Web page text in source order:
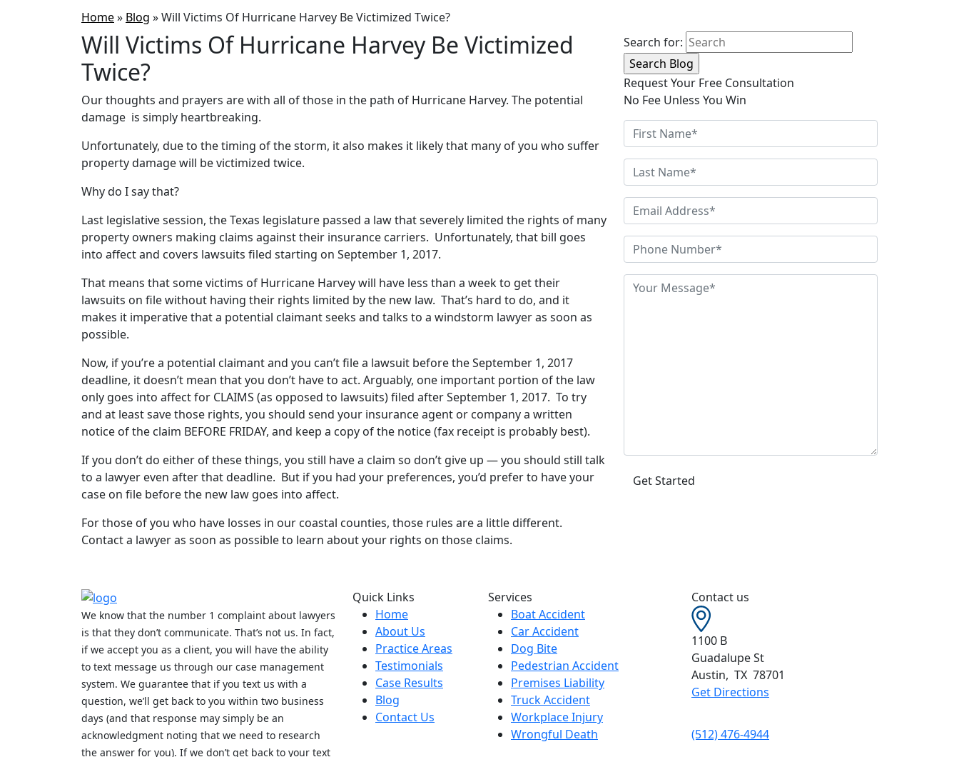
Home» Blog »Will Victims Of Hurricane Harvey Be Victimized Twice?
Will Victims Of Hurricane Harvey Be Victimized
Twice?
Our thoughts and prayers are with all of those in the path of Hurricane Harvey. The potential
damage is simply heartbreaking.
Unfortunately, due to the timing of the storm, it also makes it likely that many of you who suffer
property damage will be victimized twice.
Why do I say that?
Last legislative session, the Texas legislature passed a law that severely limited the rights of many
property owners making claims against their insurance carriers. Unfortunately, that bill goes
into affect and covers lawsuits filed starting on September 1, 2017.
That means that some victims of Hurricane Harvey will have less than a week to get their
lawsuits on file without having their rights limited by the new law. That’s hard to do, and it
makes it imperative that a potential claimant seeks and talks to a windstorm lawyer as soon as
possible.
Now, if you’re a potential claimant and you can’t file a lawsuit before the September 1, 2017
deadline, it doesn’t mean that you don’t have to act. Arguably, one important portion of the law
only goes into affect for CLAIMS (as opposed to lawsuits) filed after September 1, 2017. To try
and at least save those rights, you should send your insurance agent or company a written
notice of the claim BEFORE FRIDAY, and keep a copy of the notice (fax receipt is probably best).
If you don’t do either of these things, you still have a claim so don’t give up — you should still talk
to a lawyer even after that deadline. But if you had your preferences, you’d prefer to have your
case on file before the new law goes into affect.
For those of you who have losses in our coastal counties, those rules are a little different.
Contact a lawyer as soon as possible to learn about your rights on those claims.
Search for:
Request Your Free Consultation
No Fee Unless You Win
We know that the number 1 complaint about lawyers
is that they don’t communicate. That’s not us. In fact,
if we accept you as a client, you will have the ability
to text message us through our case management
system. We guarantee that if you text us with a
question, we’ll get back to you within two business
days (and that response may simply be an
acknowledgment noting that we need to research
the answer for you). If we don’t get back to your text
Quick Links
Home
About Us
Practice Areas
Testimonials
Case Results
Blog
Contact Us
Services
Boat Accident
Car Accident
Dog Bite
Pedestrian Accident
Premises Liability
Truck Accident
Workplace Injury
Wrongful Death
Contact us
1100 B
Guadalupe St
Austin, TX 78701
Get Directions
(512) 476-4944